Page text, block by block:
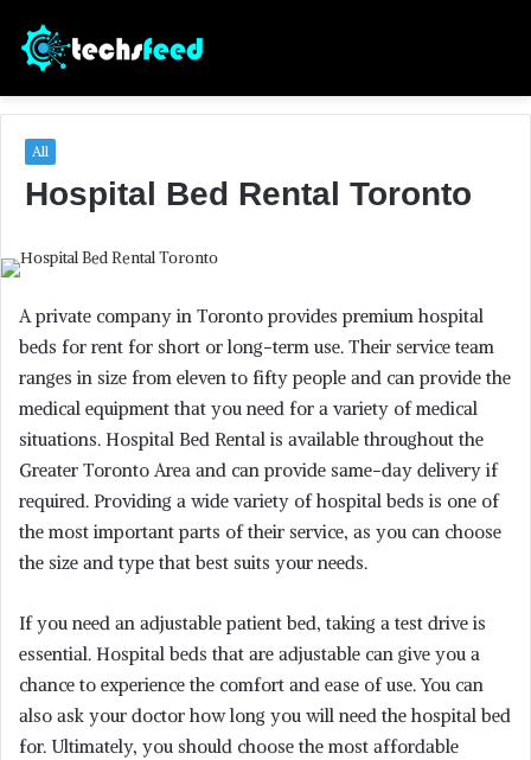
All
Hospital Bed Rental Toronto
A private company in Toronto provides premium hospital
beds for rent for short or long-term use. Their service team
ranges in size from eleven to fifty people and can provide the
medical equipment that you need for a variety of medical
situations. Hospital Bed Rental is available throughout the
Greater Toronto Area and can provide same-day delivery if
required. Providing a wide variety of hospital beds is one of
the most important parts of their service, as you can choose
the size and type that best suits your needs.
If you need an adjustable patient bed, taking a test drive is
essential. Hospital beds that are adjustable can give you a
chance to experience the comfort and ease of use. You can
also ask your doctor how long you will need the hospital bed
for. Ultimately, you should choose the most affordable